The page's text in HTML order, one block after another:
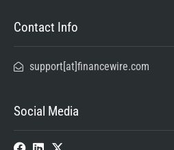
Contact Info
support[at]financewire.com
Social Media